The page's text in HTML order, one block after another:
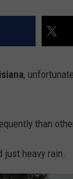
,
than
just heavy rain.